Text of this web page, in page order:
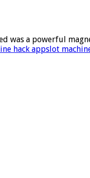
was a powerful
hack appslot